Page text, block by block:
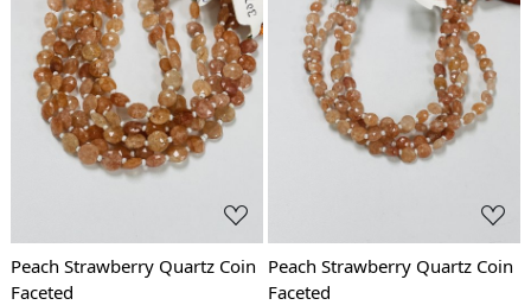
Loading...
Peach Strawberry Quartz Coin
Faceted
Loading...
Peach Strawberry Quartz Coin
Faceted